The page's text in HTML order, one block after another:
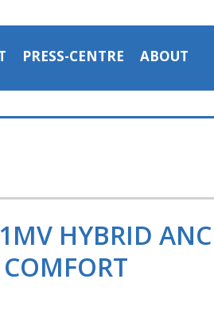
PRESS-CENTRE ABOUT
HYBRID